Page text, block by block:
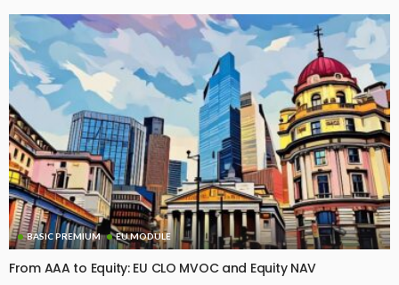
BASIC PREMIUM EU MODULE
From AAA to Equity: EU CLO MVOC and Equity NAV